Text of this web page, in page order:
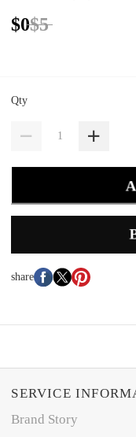
$0$5
Qty
share
SERVICE
Brand Story